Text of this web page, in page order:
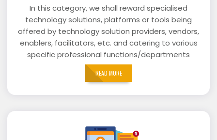
In this category, we shall reward specialised
technology solutions, platforms or tools being
offered by technology solution providers, vendors,
enablers, facilitators, etc. and catering to various
specific professional functions/departments
READ MORE